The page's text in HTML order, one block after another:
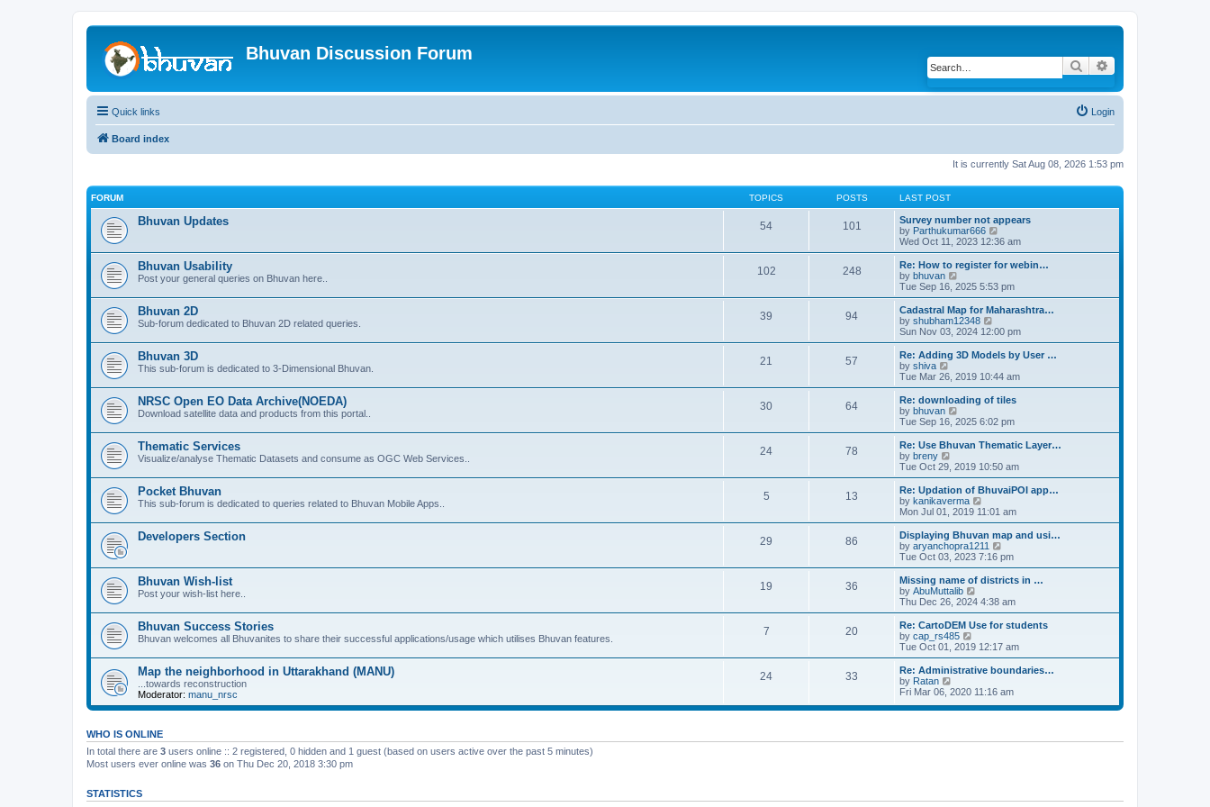
Bhuvan Discussion Forum
Search
Quick links Login
Board index
It is currently Sat Aug 08, 2026 1:53 pm
FORUM TOPICS POSTS LAST POST
Bhuvan Updates 54 101
Survey number not appears
by Parthukumar666
i
e
w
h
e
l
a
t
e
s
t
p
o
s
t
Wed Oct 11, 2023 12:36 am
Bhuvan Usability
Post your general queries on Bhuvan here..
102 248
Re: How to register for webin…
by bhuvan
i
e
w
t
h
e
l
a
t
e
s
t
p
o
s
t
Tue Sep 16, 2025 5:53 pm
Bhuvan 2D
Sub-forum dedicated to Bhuvan 2D related queries.
39 94
Cadastral Map for Maharashtra…
by shubham12348
i
e
w
h
e
l
a
t
e
t
p
o
s
t
Sun Nov 03, 2024 12:00 pm
Bhuvan 3D
This sub-forum is dedicated to 3-Dimensional Bhuvan.
21 57
Re: Adding 3D Models by User …
by shiva
i
e
w
t
h
e
l
a
t
e
s
t
p
o
s
Tue Mar 26, 2019 10:44 am
NRSC Open EO Data Archive(NOEDA)
Download satellite data and products from this portal..
30 64
Re: downloading of tiles
by bhuvan
i
e
w
h
e
l
a
t
e
s
t
p
o
s
t
Tue Sep 16, 2025 6:02 pm
Thematic Services
Visualize/analyse Thematic Datasets and consume as OGC Web Services..
24 78
Re: Use Bhuvan Thematic Layer…
by breny
e
w
t
h
e
l
a
t
e
t
p
o
t
Tue Oct 29, 2019 10:50 am
Pocket Bhuvan
This sub-forum is dedicated to queries related to Bhuvan Mobile Apps..
5 13
Re: Updation of BhuvaiPOI app…
by kanikaverma
i
e
w
t
h
e
l
a
t
e
t
p
o
t
Mon Jul 01, 2019 11:01 am
Developers Section 29 86
Displaying Bhuvan map and usi…
by aryanchopra1211
i
e
w
h
e
l
a
t
e
t
o
s
Tue Oct 03, 2023 7:16 pm
Bhuvan Wish-list
Post your wish-list here..
19 36
Missing name of districts in …
by AbuMuttalib
i
e
w
h
e
l
a
t
e
s
o
Thu Dec 26, 2024 4:38 am
Bhuvan Success Stories
Bhuvan welcomes all Bhuvanites to share their successful applications/usage which utilises Bhuvan features.
7 20
Re: CartoDEM Use for students
by cap_rs485
i
e
w
h
l
e
Tue Oct 01, 2019 12:17 am
Map the neighborhood in Uttarakhand (MANU)
...towards reconstruction
Moderator: manu_nrsc
24 33
Re: Administrative boundaries…
by Ratan
i
w
e
s
Fri Mar 06, 2020 11:16 am
WHO IS ONLINE
In total there are 3 users online :: 2 registered, 0 hidden and 1 guest (based on users active over the past 5 minutes)
Most users ever online was 36 on Thu Dec 20, 2018 3:30 pm
STATISTICS